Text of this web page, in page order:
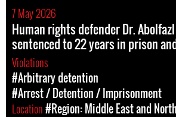
7 May 2026
Human rights defender Dr.
sentenced to 22 years in prison
Violations
#Arbitrary detention
#Arrest / Detention / Imprisonment
Location#Region: Middle East and